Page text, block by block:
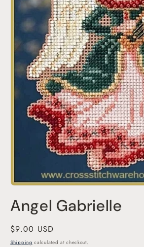
1
in
Angel Gabrielle
Regular
price
$9.00 USD
Shipping calculated at checkout.